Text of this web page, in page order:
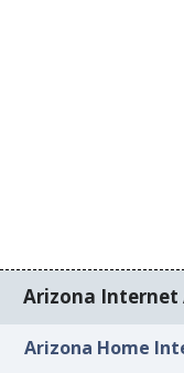
Arizona Internet
Arizona Home